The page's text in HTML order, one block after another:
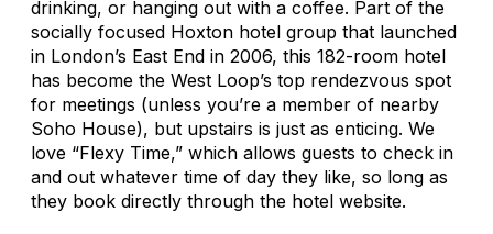
drinking, or hanging out with a coffee. Part of the
socially focused Hoxton hotel group that launched
in London’s East End in 2006, this 182-room hotel
has become the West Loop’s top rendezvous spot
for meetings (unless you’re a member of nearby
Soho House), but upstairs is just as enticing. We
love “Flexy Time,” which allows guests to check in
and out whatever time of day they like, so long as
they book directly through the hotel website.